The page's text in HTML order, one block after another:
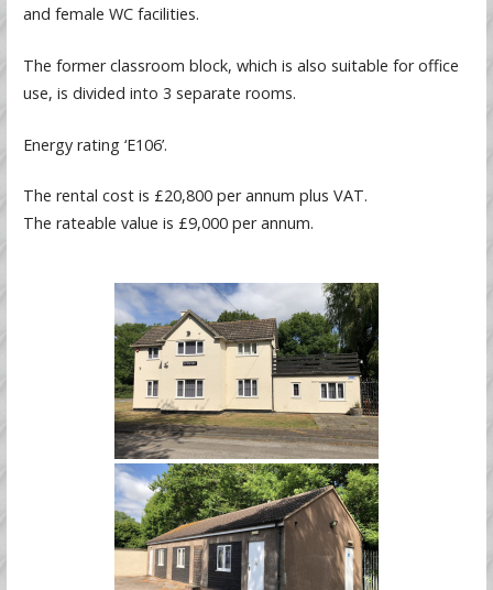
and female WC facilities.
The former classroom block, which is also suitable for office
use, is divided into 3 separate rooms.
Energy rating ‘E106’.
The rental cost is £20,800 per annum plus VAT.
The rateable value is £9,000 per annum.